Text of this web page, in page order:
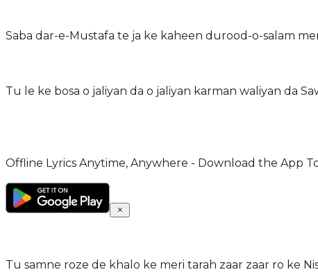
Saba dar-e-Mustafa te ja ke kaheen durood-o-salam
Tu le ke bosa o jaliyan da o jaliyan karman waliyan da
Offline Lyrics Anytime, Anywhere - Download the App
Tu samne roze de khalo ke meri tarah zaar zaar ro ke